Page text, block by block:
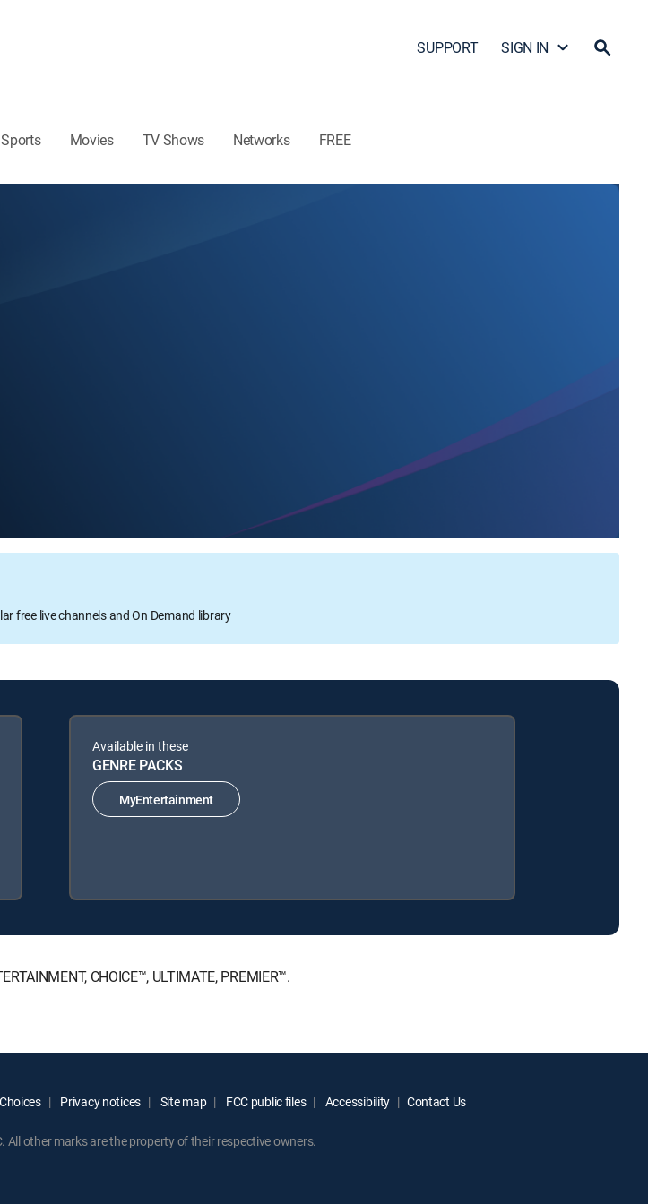
SUPPORT SIGN IN
Sports Movies TV Shows Networks FREE
free live channels and On Demand library
Available in these
GENRE PACKS
MyEntertainment
CHOICE™, ULTIMATE, PREMIER™.
Privacy notices Site map FCC public files Accessibility Contact Us
All other marks are the property of their respective owners.